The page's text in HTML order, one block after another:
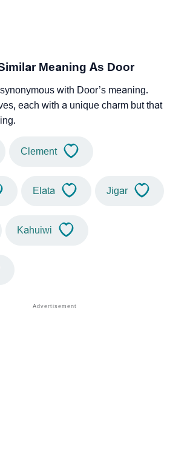
Meaning As Door
with Door’s meaning.
each with a unique charm but that
Clement
Elata Jigar
Kahuiwi